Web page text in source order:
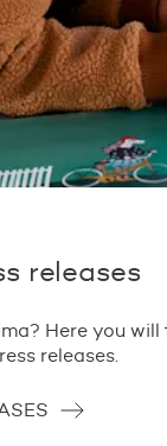
releases
Here you
releases.